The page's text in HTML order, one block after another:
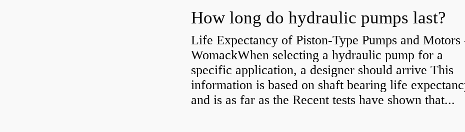
How long do hydraulic pumps last?
Life Expectancy of Piston-Type Pumps and Motors
WomackWhen selecting a hydraulic pump for a
specific application, a designer should arrive This
information is based on shaft bearing life
and is as far as the Recent tests have shown that...